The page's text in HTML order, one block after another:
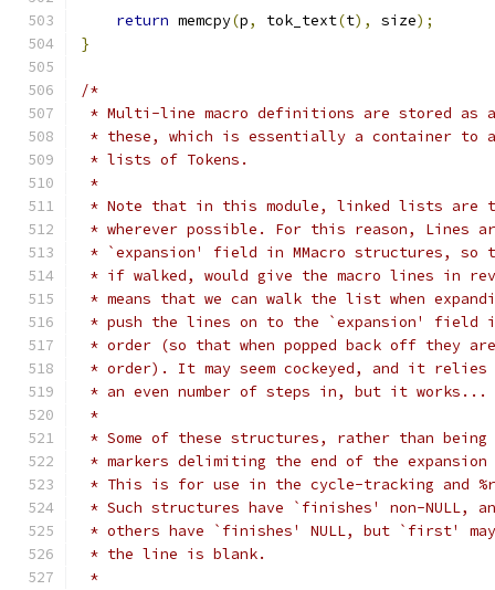
return memcpy(p, tok_text(t), size);
}
/*
* Multi-line macro definitions are stored
* these, which is essentially a container to
* lists of Tokens.
*
* Note that in this module, linked lists are
* wherever possible. For this reason, Lines
* `expansion' field in MMacro structures,
* if walked, would give the macro lines in
* means that we can walk the list when
* push the lines on to the `expansion' field
* order (so that when popped back off they
* order). It may seem cockeyed, and it relies
* an even number of steps in, but it works...
*
* Some of these structures, rather than
* markers delimiting the end of the expansion
* This is for use in the cycle-tracking and
* Such structures have `finishes' non-NULL,
* others have `finishes' NULL, but `first'
* the line is blank.
*